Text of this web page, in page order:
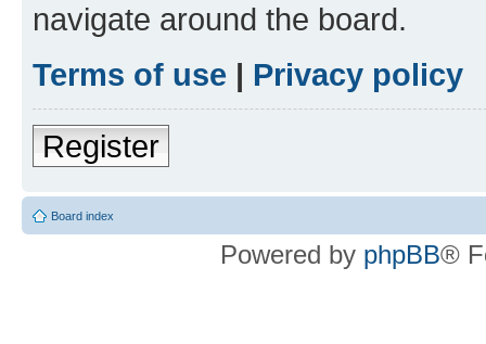
navigate around the board.
Terms of use | Privacy policy
Register
Board index
Powered by phpBB®